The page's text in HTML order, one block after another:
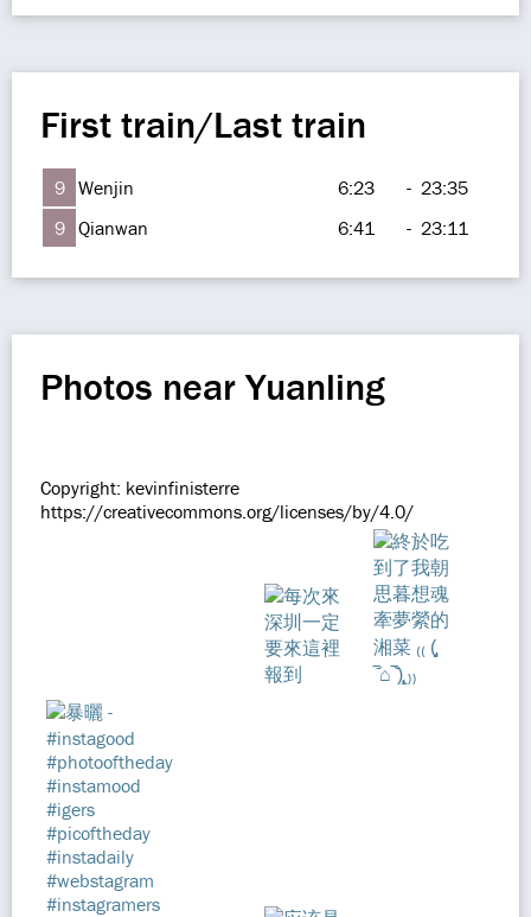
First train/Last train
9 Wenjin 6:23 - 23:35
9 Qianwan 6:41 - 23:11
Photos near Yuanling
Copyright: kevinfinisterre
https://creativecommons.org/licenses/by/4.0/